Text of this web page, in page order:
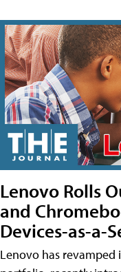
Lenovo Rolls
and
Devices-as-a-
Lenovo has